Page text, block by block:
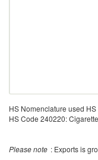
HS Nomenclature used
HS Code 240220:
Please note : Exports is